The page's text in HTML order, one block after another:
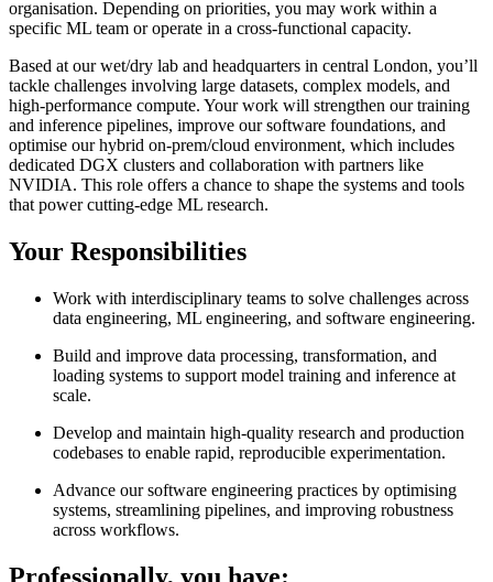
organisation. Depending on priorities, you may work within a
specific ML team or operate in a cross-functional capacity.
Based at our wet/dry lab and headquarters in central London, you’ll
tackle challenges involving large datasets, complex models, and
high-performance compute. Your work will strengthen our training
and inference pipelines, improve our software foundations, and
optimise our hybrid on-prem/cloud environment, which includes
dedicated DGX clusters and collaboration with partners like
NVIDIA. This role offers a chance to shape the systems and tools
that power cutting-edge ML research.
Your Responsibilities
Work with interdisciplinary teams to solve challenges across
data engineering, ML engineering, and software engineering.
Build and improve data processing, transformation, and
loading systems to support model training and inference at
scale.
Develop and maintain high-quality research and production
codebases to enable rapid, reproducible experimentation.
Advance our software engineering practices by optimising
systems, streamlining pipelines, and improving robustness
across workflows.